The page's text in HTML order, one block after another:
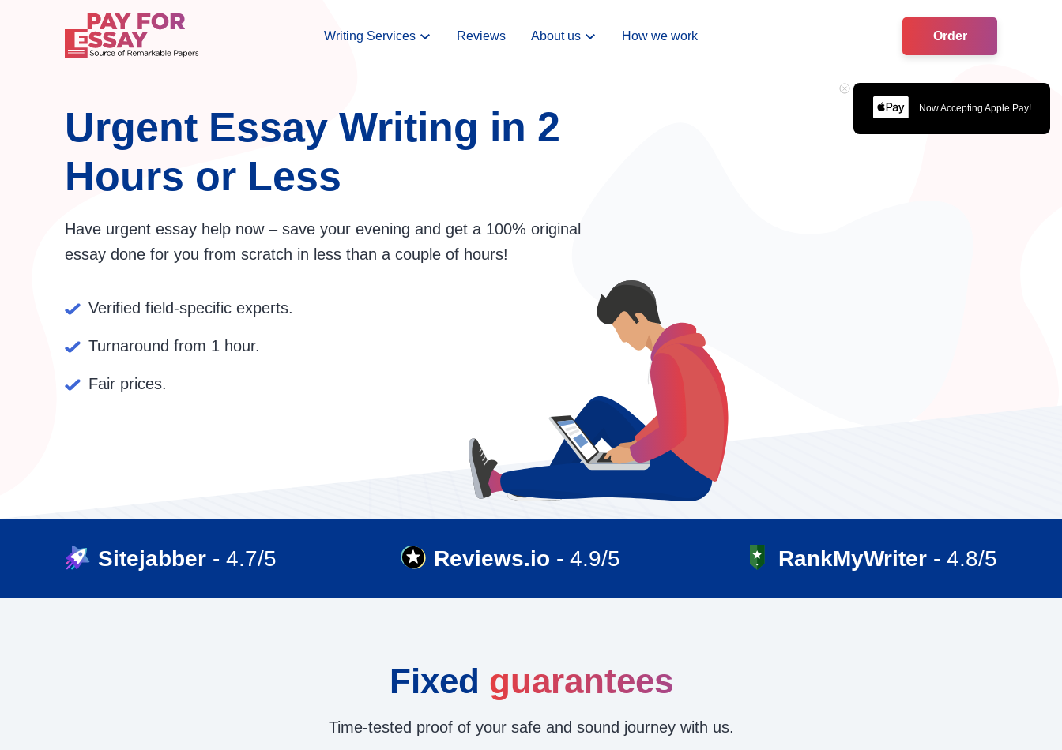
Writing Services Reviews About us How we work Order
Urgent Essay Writing in 2
Hours or Less
Have urgent essay help now – save your evening and get a 100% original
essay done for you from scratch in less than a couple of hours!
Verified field-specific experts.
Turnaround from 1 hour.
Fair prices.
Sitejabber - 4.7/5 Reviews.io - 4.9/5 RankMyWriter - 4.8/5
Fixed guarantees
Time-tested proof of your safe and sound journey with us.
Now Accepting Apple Pay!